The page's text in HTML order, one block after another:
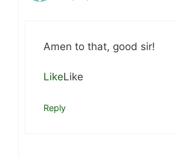
Amen to that, good sir!
LikeLike
Reply